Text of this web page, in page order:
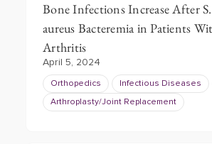
Bone Infections Increase After S.
aureus Bacteremia in Patients
Arthritis
April 5, 2024
Orthopedics Infectious Diseases
Arthroplasty/Joint Replacement